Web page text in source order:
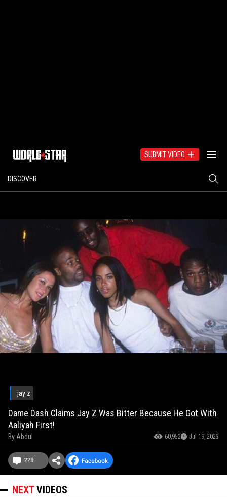
SUBMIT VIDEO
DISCOVER
jay z
Dame Dash Claims Jay Z Was Bitter Because He Got With
Aaliyah First!
ByAbdul 60,952 Jul 19, 2023
228
NEXTVIDEOS